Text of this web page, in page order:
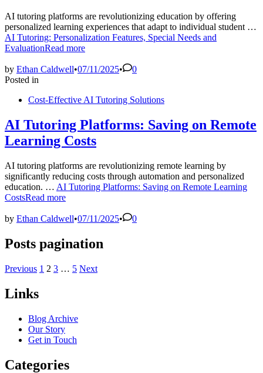
AI tutoring platforms are revolutionizing education by offering
personalized learning experiences that adapt to individual student …
AI Tutoring: Personalization Features, Special Needs and
EvaluationRead more
by Ethan Caldwell•07/11/2025•
0
Posted in
Cost-Effective AI Tutoring Solutions
AI Tutoring Platforms: Saving on Remote
Learning Costs
AI tutoring platforms are revolutionizing remote learning by
significantly reducing costs through automation and personalized
education. … AI Tutoring Platforms: Saving on Remote Learning
CostsRead more
by Ethan Caldwell•07/11/2025• 0
Posts pagination
Previous 1 2 3 … 5 Next
Links
Blog Archive
Our Story
Get in Touch
Categories